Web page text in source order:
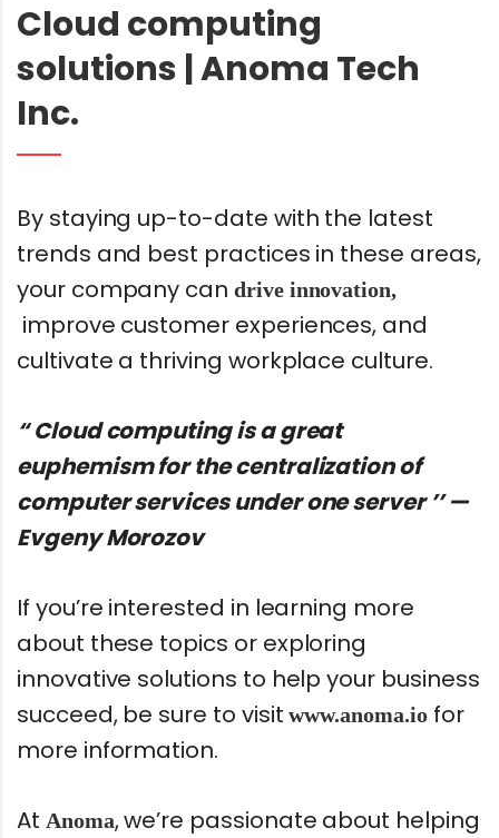
Cloud computing
solutions | Anoma Tech
Inc.
By staying up-to-date with the latest
trends and best practices in these areas,
your company can drive innovation,
improve customer experiences, and
cultivate a thriving workplace culture.
“ Cloud computing is a great
euphemism for the centralization of
computer services under one server ’’ —
Evgeny Morozov
If you’re interested in learning more
about these topics or exploring
innovative solutions to help your business
succeed, be sure to visitwww.anoma.iofor
more information.
At Anoma, we’re passionate about helping